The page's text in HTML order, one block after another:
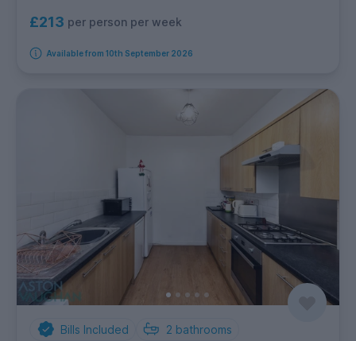
£213 per person per week
Available from 10th September 2026
Bills Included 2 bathrooms